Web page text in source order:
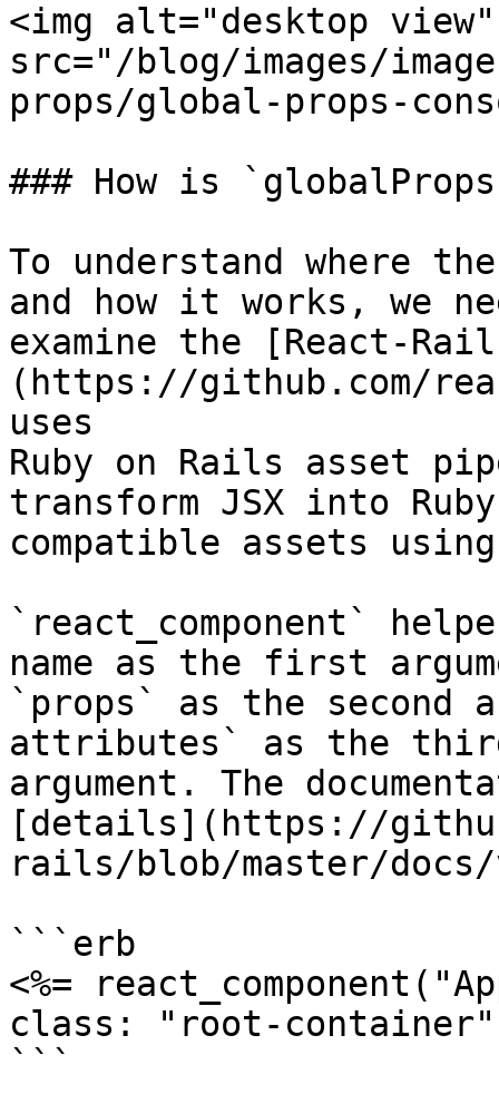
<img alt="desktop view"
src="/blog/images/
props/global-props-
### How is
To understand where
and how it works, we
examine the [React-
(https://github.com/
uses
Ruby on Rails asset
transform JSX into
compatible assets
`react_component`
name as the first
`props` as the second
attributes` as the
argument. The
[details](https://
rails/blob/master/
```erb
<%=
class: "root-
```